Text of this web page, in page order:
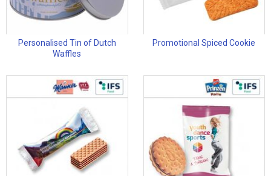
Personalised Tin of Dutch
Waffles
Promotional Spiced Cookie